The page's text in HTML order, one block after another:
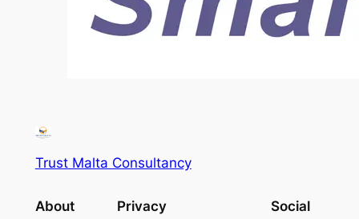
Trust Malta Consultancy
About Privacy Social